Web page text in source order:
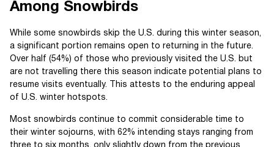
Among Snowbirds
While some snowbirds skip the U.S. during this winter season,
a significant portion remains open to returning in the future.
Over half (54%) of those who previously visited the U.S. but
are not travelling there this season indicate potential plans to
resume visits eventually. This attests to the enduring appeal
of U.S. winter hotspots.
Most snowbirds continue to commit considerable time to
their winter sojourns, with 62% intending stays ranging from